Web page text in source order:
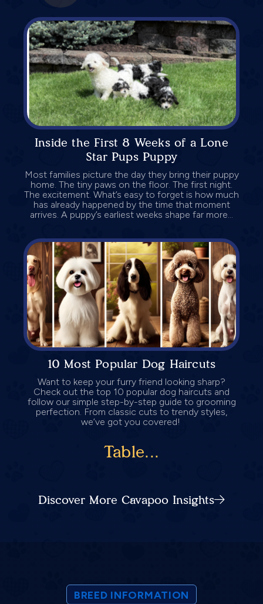
Inside the First 8 Weeks of a Lone
Star Pups Puppy
Most families picture the day they bring their puppy
home. The tiny paws on the floor. The first night.
The excitement. What’s easy to forget is how much
has already happened by the time that moment
arrives. A puppy’s earliest weeks shape far more...
10 Most Popular Dog Haircuts
Want to keep your furry friend looking sharp?
Check out the top 10 popular dog haircuts and
follow our simple step-by-step guide to grooming
perfection. From classic cuts to trendy styles,
we’ve got you covered!
Table...
Discover More Cavapoo Insights
BREED INFORMATION